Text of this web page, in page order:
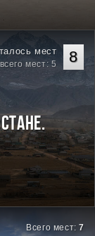
8
мест
всего мест: 5
Всего мест:7